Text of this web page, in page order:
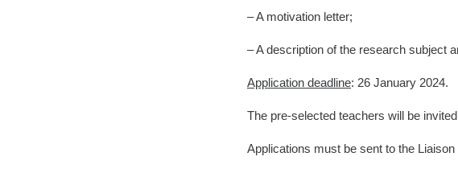
– A motivation letter;
– A description of the research subject
Application deadline: 26 January 2024.
The pre-selected teachers will be
Applications must be sent to the